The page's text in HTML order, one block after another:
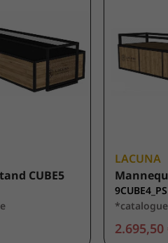
CUBE5
LACUNA
9CUBE4_PS
2.695,50